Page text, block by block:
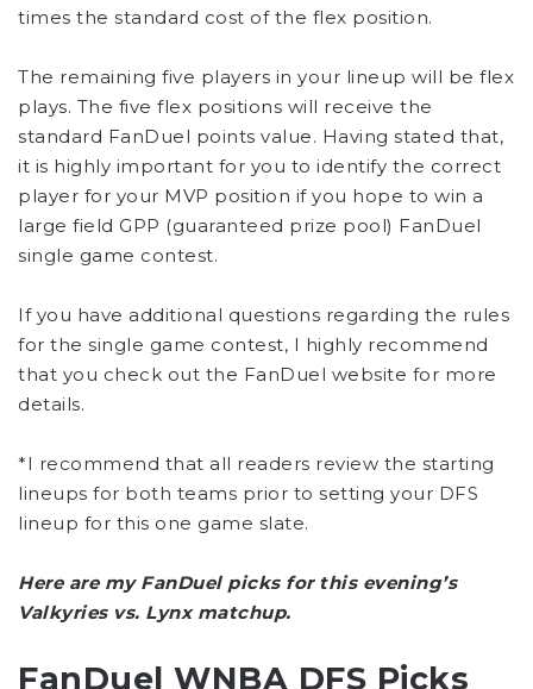
times the standard cost of the flex position.
The remaining five players in your lineup will be flex
plays. The five flex positions will receive the
standard FanDuel points value. Having stated that,
it is highly important for you to identify the correct
player for your MVP position if you hope to win a
large field GPP (guaranteed prize pool) FanDuel
single game contest.
If you have additional questions regarding the rules
for the single game contest, I highly recommend
that you check out the FanDuel website for more
details.
*I recommend that all readers review the starting
lineups for both teams prior to setting your DFS
lineup for this one game slate.
Here are my FanDuel picks for this evening’s
Valkyries vs. Lynx matchup.
FanDuel WNBA DFS Picks